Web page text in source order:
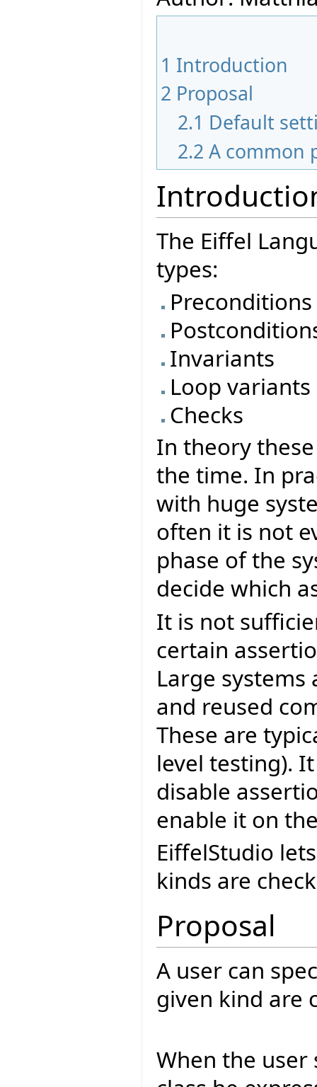
1 Introduction
2 Proposal
2.1 Default
2.2 A common
The Eiffel
types:
Preconditions
Invariants
Loop variants
Checks
In theory
the time. In
with huge
often it is not
phase of the
decide which
It is not
certain
Large
and reused
These are
level testing).
disable
enable it on
EiffelStudio
kinds are
Proposal
A user can
given kind are
When the